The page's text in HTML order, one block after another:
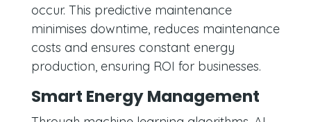
occur. This predictive maintenance
minimises downtime, reduces maintenance
costs and ensures constant energy
production, ensuring ROI for businesses.
Smart Energy Management